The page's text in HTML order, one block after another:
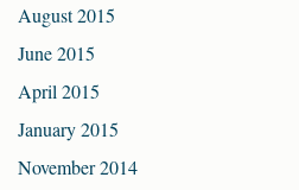
August 2015
June 2015
April 2015
January 2015
November 2014